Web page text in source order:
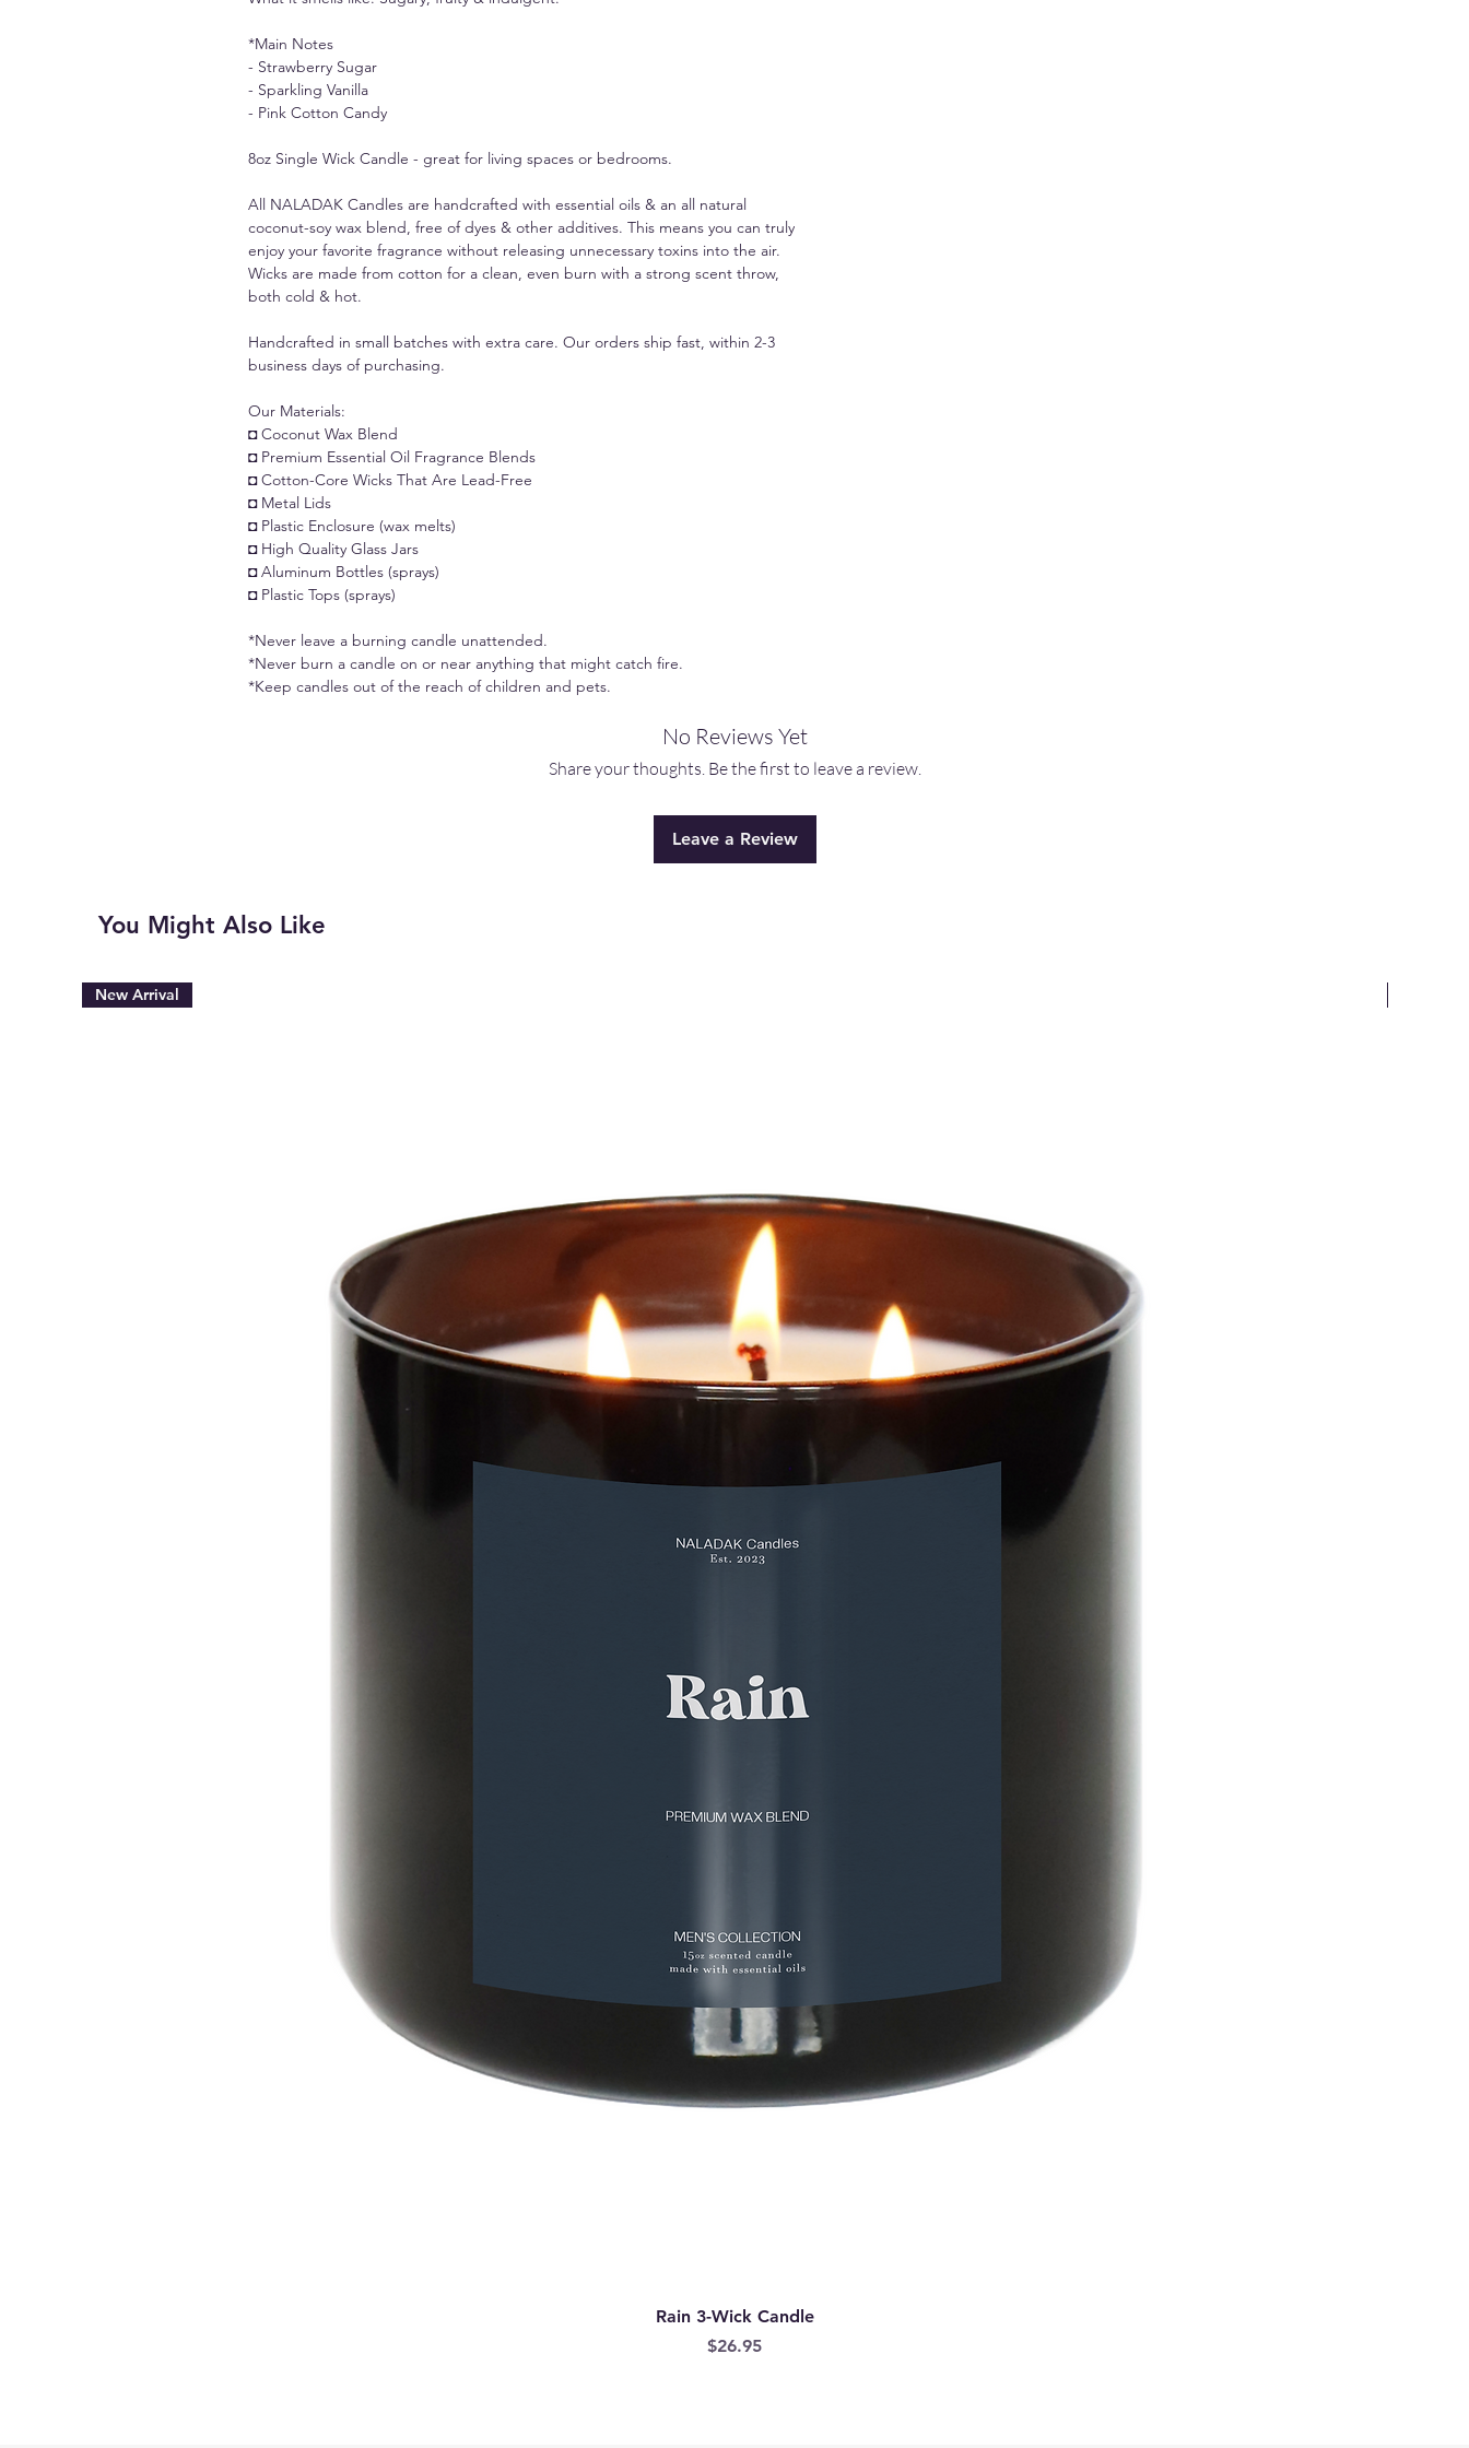
*Main Notes
- Strawberry Sugar
- Sparkling Vanilla
- Pink Cotton Candy
8oz Single Wick Candle - great for living spaces or bedrooms.
All NALADAK Candles are handcrafted with essential oils & an all natural
coconut-soy wax blend, free of dyes & other additives. This means you can truly
enjoy your favorite fragrance without releasing unnecessary toxins into the air.
Wicks are made from cotton for a clean, even burn with a strong scent throw,
both cold & hot.
Handcrafted in small batches with extra care. Our orders ship fast, within 2-3
business days of purchasing.
Our Materials:
◘ Coconut Wax Blend
◘ Premium Essential Oil Fragrance Blends
◘ Cotton-Core Wicks That Are Lead-Free
◘ Metal Lids
◘ Plastic Enclosure (wax melts)
◘ High Quality Glass Jars
◘ Aluminum Bottles (sprays)
◘ Plastic Tops (sprays)
*Never leave a burning candle unattended.
*Never burn a candle on or near anything that might catch fire.
*Keep candles out of the reach of children and pets.
No Reviews Yet
Share your thoughts. Be the first to leave a review.
Leave a Review
You Might Also Like
New Arrival
Rain 3-Wick Candle
Price
$26.95